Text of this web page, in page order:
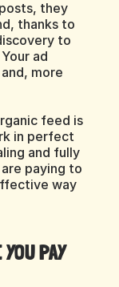
they
thanks to
to
ad
more
feed is
in perfect
and fully
paying to
way
PAY